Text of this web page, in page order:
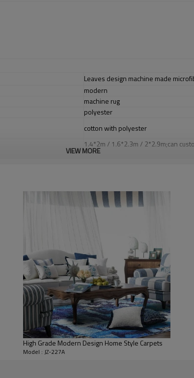
Leaves design machine made
modern
machine rug
polyester
cotton with polyester
1.4*2m / 1.6*2.3m / 2*2.9m;can
5-8 mm
Tianjin port,Xingang port, any port
L/C at sight or 30% deposit,70 %
We are specialized in exporting
QC team control the quality during
If the product has quality problems,
VIEW MORE
High Grade Modern Design Home Style Carpets
Model : JZ-227A